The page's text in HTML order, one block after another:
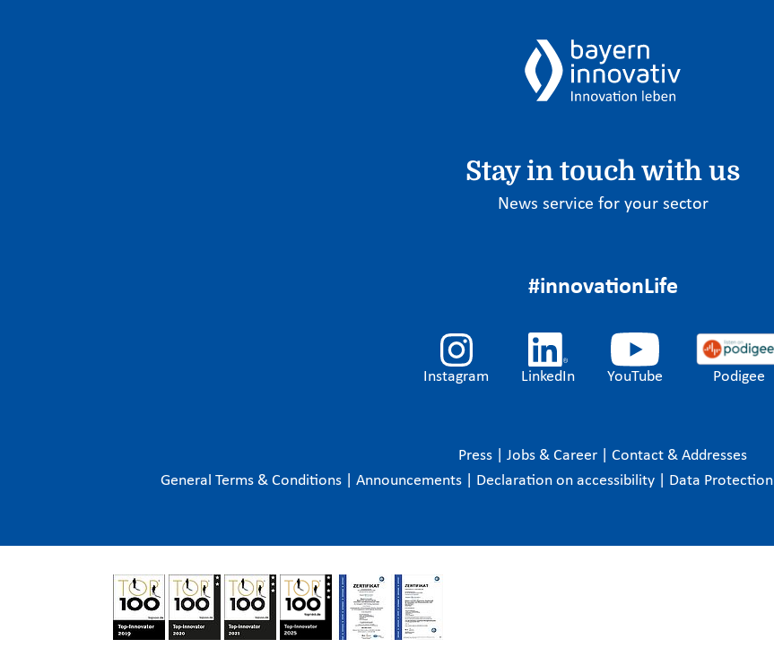
Stay in touch with us
News service for your sector
#innovationLife
Instagram LinkedIn YouTube Podigee
Press Jobs & Career
Contact & Addresses
General Terms & Conditions
Announcements Declaration on accessibility Data Protection